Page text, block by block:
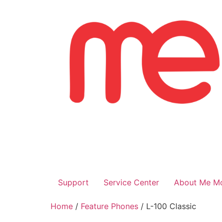
Support Service Center About Me
Home / Feature Phones / L-100 Classic